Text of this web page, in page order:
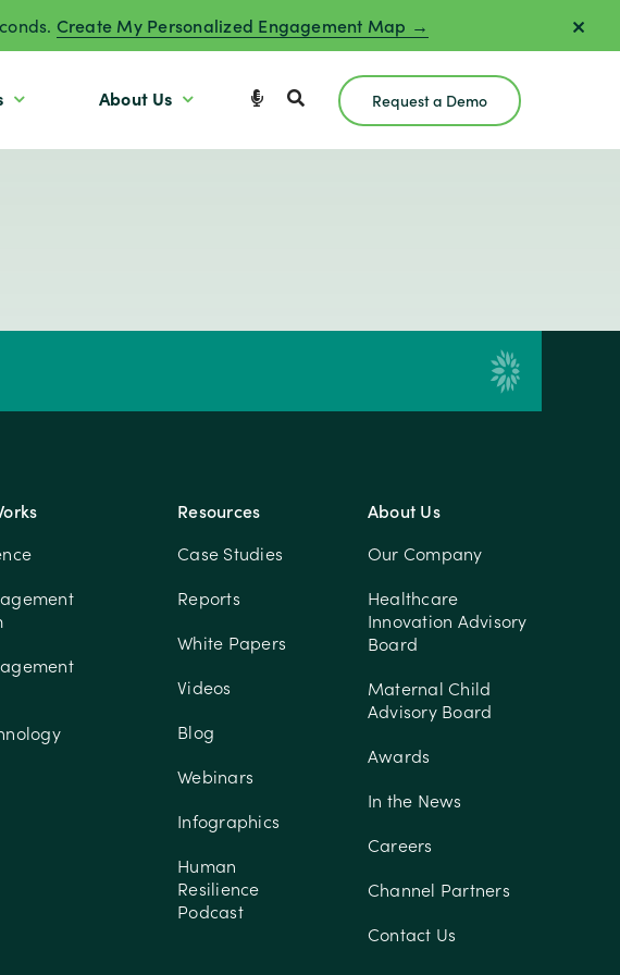
Create My Personalized Engagement Map →
About Us Request a Demo
Resources
Case Studies
Reports
White Papers
Videos
Blog
Webinars
Infographics
Human
Resilience
Podcast
About Us
Our Company
Healthcare
Innovation Advisory
Board
Maternal Child
Advisory Board
Awards
In the News
Careers
Channel Partners
Contact Us